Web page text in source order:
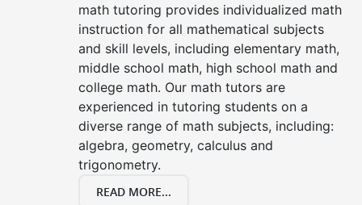
math tutoring provides individualized math
instruction for all mathematical subjects
and skill levels, including elementary math,
middle school math, high school math and
college math. Our math tutors are
experienced in tutoring students on a
diverse range of math subjects, including:
algebra, geometry, calculus and
trigonometry.
READ MORE...